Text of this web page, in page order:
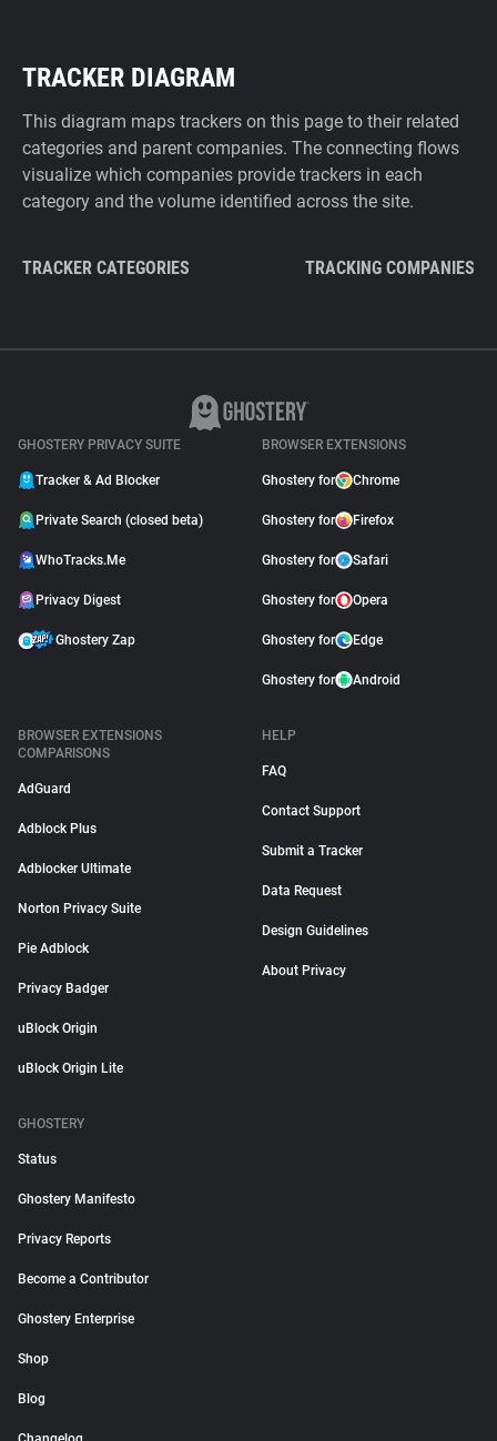
TRACKER DIAGRAM
This diagram maps trackers on this page to their related
categories and parent companies. The connecting flows
visualize which companies provide trackers in each
category and the volume identified across the site.
TRACKER CATEGORIES TRACKING COMPANIES
GHOSTERY PRIVACY SUITE
Tracker & Ad Blocker
Private Search (closed beta)
WhoTracks.Me
Privacy Digest
Ghostery Zap
BROWSER EXTENSIONS
Ghostery for Chrome
Ghostery for Firefox
Ghostery for Safari
Ghostery for Opera
Ghostery for Edge
Ghostery for Android
BROWSER EXTENSIONS
COMPARISONS
AdGuard
Adblock Plus
Adblocker Ultimate
Norton Privacy Suite
Pie Adblock
Privacy Badger
uBlock Origin
uBlock Origin Lite
HELP
FAQ
Contact Support
Submit a Tracker
Data Request
Design Guidelines
About Privacy
GHOSTERY
Status
Ghostery Manifesto
Privacy Reports
Become a Contributor
Ghostery Enterprise
Shop
Blog